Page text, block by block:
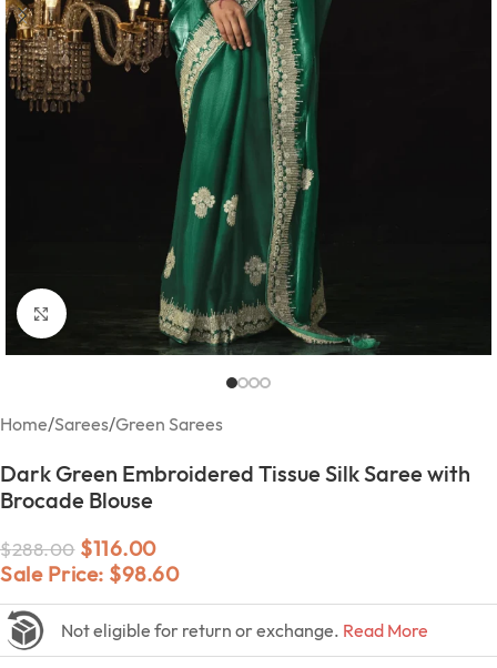
Click to enlarge
Home/Sarees/Green Sarees
Dark Green Embroidered Tissue Silk Saree with
Brocade Blouse
$288.00 $116.00
Sale Price: $98.60
Not eligible for return or exchange. Read More